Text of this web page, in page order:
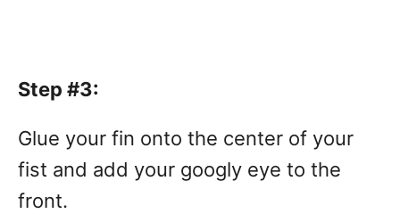
Step #3:
Glue your fin onto the center of your
fist and add your googly eye to the
front.